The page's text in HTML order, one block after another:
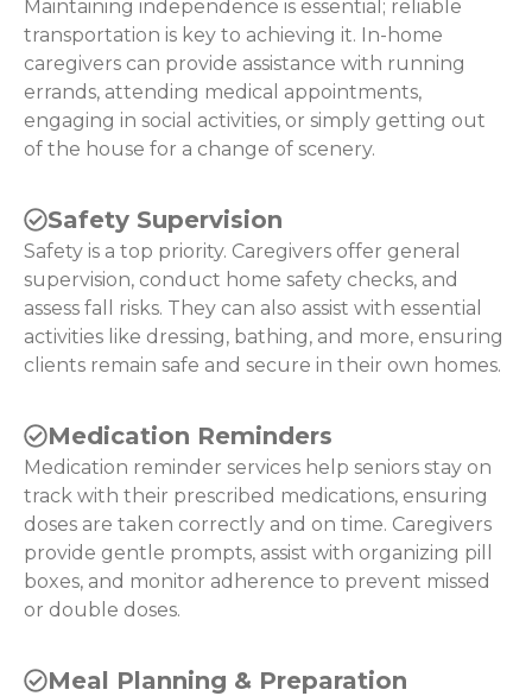
Maintaining independence is essential; reliable
transportation is key to achieving it. In-home
caregivers can provide assistance with running
errands, attending medical appointments,
engaging in social activities, or simply getting out
of the house for a change of scenery.
Safety Supervision
Safety is a top priority. Caregivers offer general
supervision, conduct home safety checks, and
assess fall risks. They can also assist with essential
activities like dressing, bathing, and more, ensuring
clients remain safe and secure in their own homes.
Medication Reminders
Medication reminder services help seniors stay on
track with their prescribed medications, ensuring
doses are taken correctly and on time. Caregivers
provide gentle prompts, assist with organizing pill
boxes, and monitor adherence to prevent missed
or double doses.
Meal Planning & Preparation